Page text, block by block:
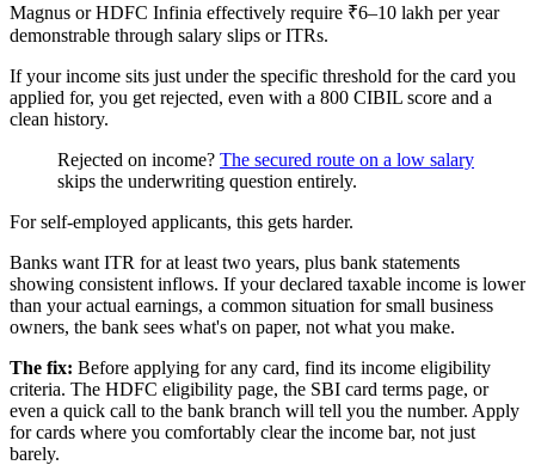
Magnus or HDFC Infinia effectively require ₹6–10 lakh per year
demonstrable through salary slips or ITRs.
If your income sits just under the specific threshold for the card you
applied for, you get rejected, even with a 800 CIBIL score and a
clean history.
Rejected on income? The secured route on a low salary
skips the underwriting question entirely.
For self-employed applicants, this gets harder.
Banks want ITR for at least two years, plus bank statements
showing consistent inflows. If your declared taxable income is lower
than your actual earnings, a common situation for small business
owners, the bank sees what's on paper, not what you make.
The fix: Before applying for any card, find its income eligibility
criteria. The HDFC eligibility page, the SBI card terms page, or
even a quick call to the bank branch will tell you the number. Apply
for cards where you comfortably clear the income bar, not just
barely.